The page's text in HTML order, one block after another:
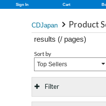
Sign In Cart
CDJapan Product
results (/ pages)
Sort by
Top Sellers
Filter